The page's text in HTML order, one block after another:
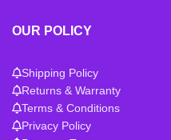
OUR POLICY
Shipping Policy
Returns & Warranty
Terms & Conditions
Privacy Policy